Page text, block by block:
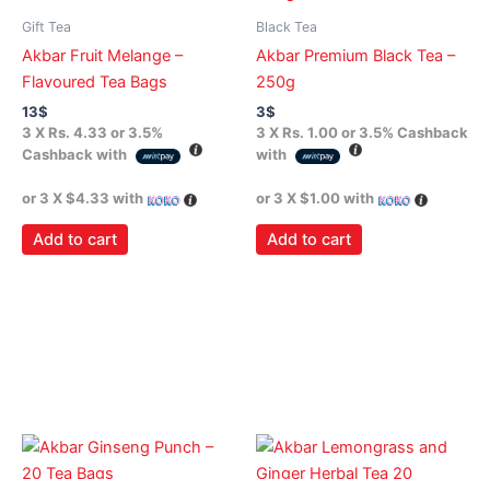
Gift Tea
Akbar Fruit Melange –
Flavoured Tea Bags
13$
3 X Rs. 4.33 or 3.5%
Cashback with
or 3 X$4.33 with
Add to cart
Black Tea
Akbar Premium Black Tea –
250g
3$
3 X Rs. 1.00or 3.5% Cashback
with
or 3 X$1.00with
Add to cart